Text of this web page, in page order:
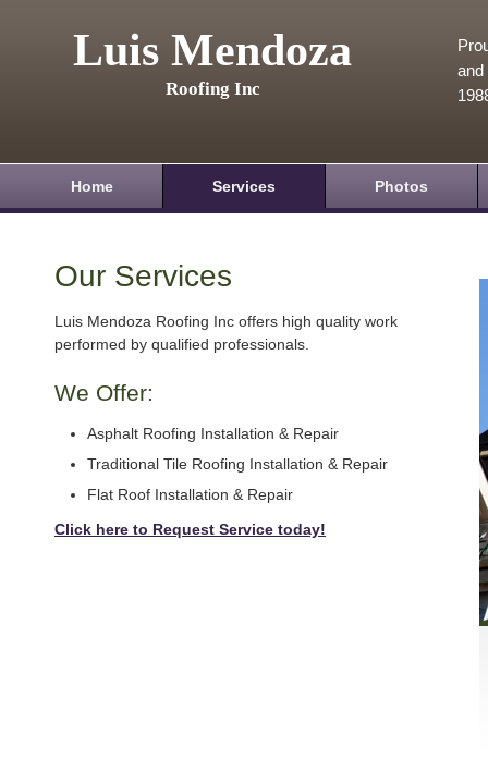
Luis Mendoza
Roofing Inc
and
Home Services Photos
Our Services
Luis Mendoza Roofing Inc offers high quality work
performed by qualified professionals.
We Offer:
Asphalt Roofing Installation & Repair
Traditional Tile Roofing Installation & Repair
Flat Roof Installation & Repair
Click here to Request Service today!